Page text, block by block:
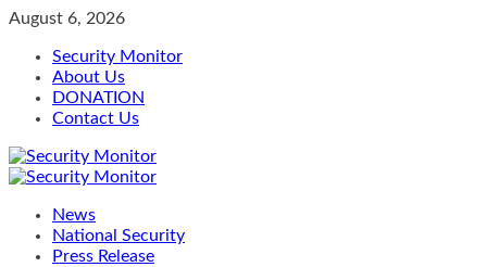
Skip
content
August 6, 2026
Security Monitor
About Us
DONATION
Contact Us
Primary
News
National Security
Press Release